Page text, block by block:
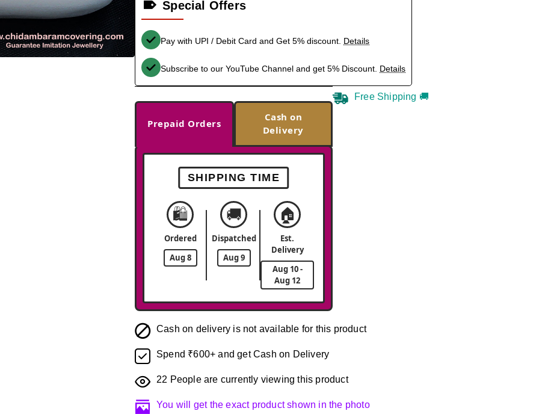
Special Offers
Pay with UPI / Debit Card and Get 5% discount. Details
Subscribe to our YouTube Channel and get 5% Discount. Details
Prepaid Orders
Cash on
Delivery
SHIPPING TIME
🛍️
Ordered
Aug 8
🚚
Dispatched
Aug 9
🏠
Est.
Delivery
Aug 10 -
Aug 12
Free Shipping 🚚
Cash on delivery is not available for this product
Spend ₹600+ and get Cash on Delivery
22 People are currently viewing this product
You will get the exact product shown in the photo